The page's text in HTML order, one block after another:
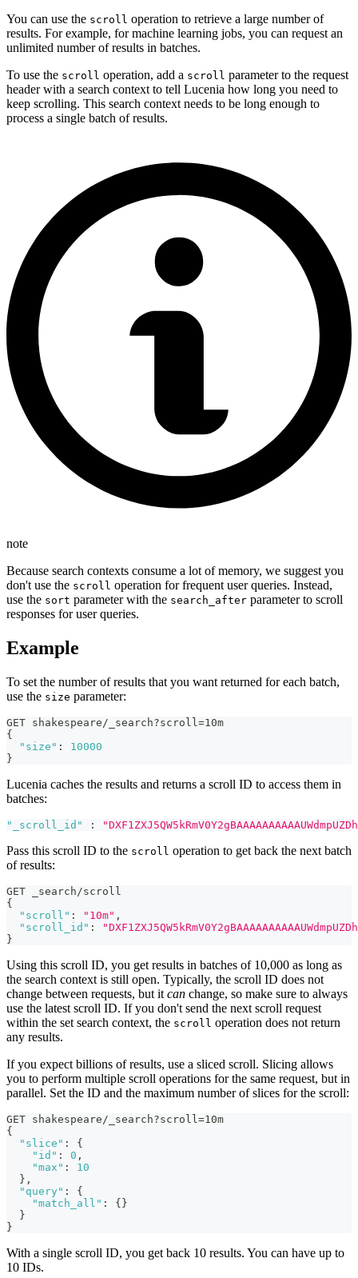
You can use the scroll operation to retrieve a large number of
results. For example, for machine learning jobs, you can request an
unlimited number of results in batches.
To use the scroll operation, add a scroll parameter to the request
header with a search context to tell Lucenia how long you need to
keep scrolling. This search context needs to be long enough to
process a single batch of results.
note
Because search contexts consume a lot of memory, we suggest you
don't use the scroll operation for frequent user queries. Instead,
use the sort parameter with the search_after parameter to scroll
responses for user queries.
Example
To set the number of results that you want returned for each batch,
use the size parameter:
GET shakespeare/_search?scroll=10m
{
"size" :
10000
}
Lucenia caches the results and returns a scroll ID to access them in
batches:
"_scroll_id" :
Pass this scroll ID to the scroll operation to get back the next batch
of results:
GET _search/scroll
{
"scroll" : "10m" ,
"scroll_id" :
}
Using this scroll ID, you get results in batches of 10,000 as long as
the search context is still open. Typically, the scroll ID does not
change between requests, but it can change, so make sure to always
use the latest scroll ID. If you don't send the next scroll request
within the set search context, the scroll operation does not return
any results.
If you expect billions of results, use a sliced scroll. Slicing allows
you to perform multiple scroll operations for the same request, but in
parallel. Set the ID and the maximum number of slices for the scroll:
GET shakespeare/_search?scroll=10m
{
"slice" :
{
"id" : 0 ,
"max" :
10
} ,
"query" :
{
"match_all" : { }
}
}
With a single scroll ID, you get back 10 results. You can have up to
10 IDs.